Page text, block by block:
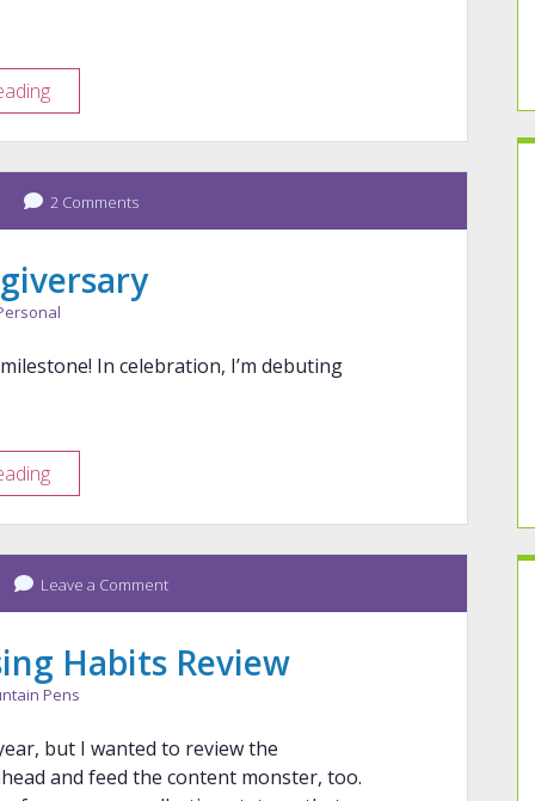
2026
Mid-
Year
Check-
In
2 Comments
In celebration, I’m debuting
9-
Year
Blogiversary
Leave a Comment
Habits Review
Pens
but I wanted to review the
and feed the content monster, too.